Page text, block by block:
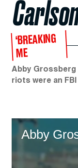
‘BREAKING
ME
Abby Grossberg
riots were an
Abby